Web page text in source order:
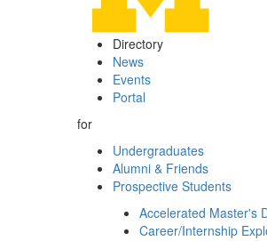
Directory
News
Events
Portal
for
Undergraduates
Alumni & Friends
Prospective Students
Accelerated Master's
Career/Internship